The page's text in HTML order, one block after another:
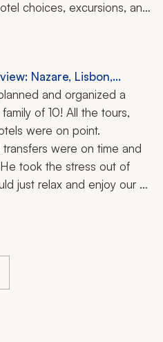
choices, excursions, and
guides and drivers were all
I trusted that she had local
that she would be easy
Nazare, Lisbon,
Tour, Boat Ride, 12
and organized a
of 10! All the tours,
were on point.
were on time and
took the stress out of
just relax and enjoy our
use them again!